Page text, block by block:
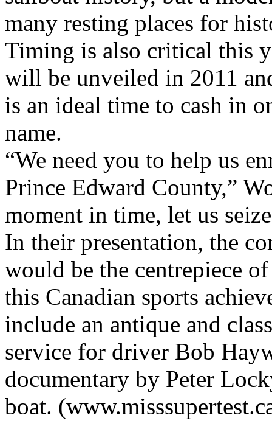
many resting places for
Timing is also critical this
will be unveiled in 2011
is an ideal time to cash in
name.
“We need you to help us
Prince Edward County,”
moment in time, let us
In their presentation, the
would be the centrepiece
this Canadian sports
include an antique and
service for driver Bob
documentary by Peter
boat.